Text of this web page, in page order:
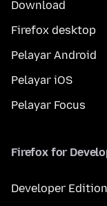
Download
Firefox desktop
Pelayar Android
Pelayar iOS
Pelayar Focus
Firefox for
Developer Edition